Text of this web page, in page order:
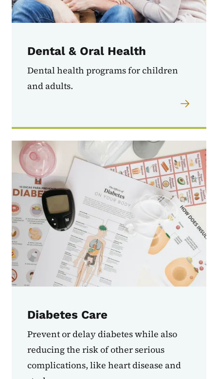
Dental & Oral Health
Dental health programs for children
and adults.
Diabetes Care
Prevent or delay diabetes while also
reducing the risk of other serious
complications, like heart disease and